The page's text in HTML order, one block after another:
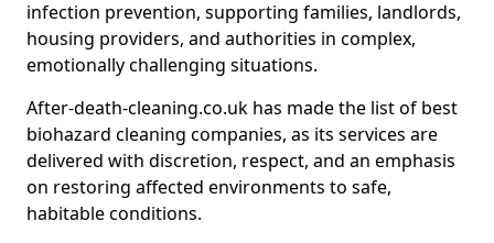
infection prevention, supporting families, landlords,
housing providers, and authorities in complex,
emotionally challenging situations.
After-death-cleaning.co.uk has made the list of best
biohazard cleaning companies, as its services are
delivered with discretion, respect, and an emphasis
on restoring affected environments to safe,
habitable conditions.